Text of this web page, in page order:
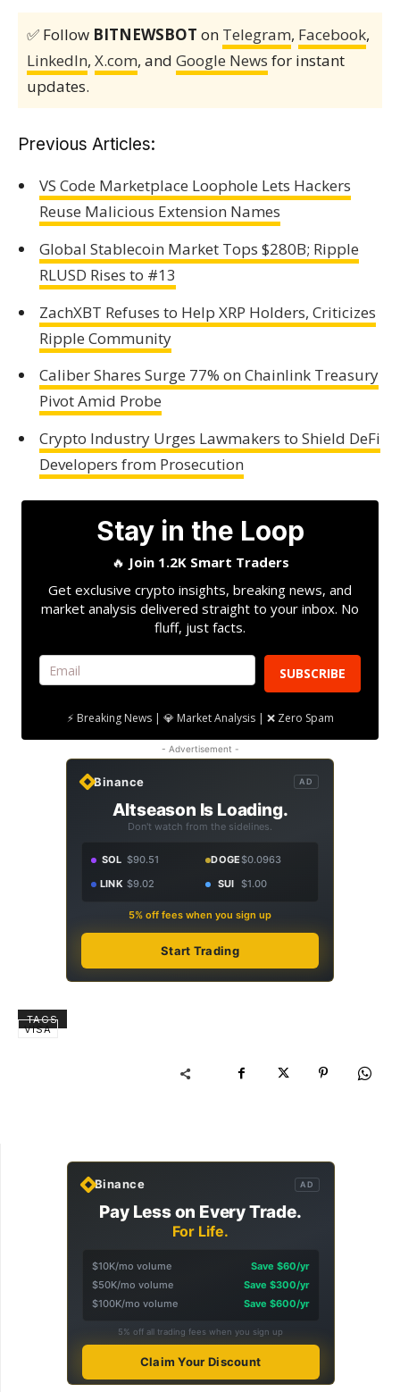
✅ Follow BITNEWSBOT on Telegram, Facebook,
LinkedIn, X.com, and Google News for instant
updates.
Previous Articles:
VS Code Marketplace Loophole Lets Hackers
Reuse Malicious Extension Names
Global Stablecoin Market Tops $280B; Ripple
RLUSD Rises to #13
ZachXBT Refuses to Help XRP Holders, Criticizes
Ripple Community
Caliber Shares Surge 77% on Chainlink Treasury
Pivot Amid Probe
Crypto Industry Urges Lawmakers to Shield DeFi
Developers from Prosecution
Stay in the Loop
🔥 Join 1.2K Smart Traders
Get exclusive crypto insights, breaking news, and
market analysis delivered straight to your inbox. No
fluff, just facts.
SUBSCRIBE
⚡ Breaking News | 💎 Market Analysis | ❌ Zero Spam
- Advertisement -
Binance AD
Altseason Is Loading.
Don't watch from the sidelines.
SOL $90.51 DOGE$0.0963
LINK $9.02 SUI $1.00
5% off fees when you sign up
Start Trading
TAGS
VISA
Binance AD
Pay Less on Every Trade.
For Life.
$10K/mo volume
Save $60/yr
$50K/mo volume
Save $300/yr
$100K/mo volume
Save $600/yr
5% off all trading fees when you sign up
Claim Your Discount